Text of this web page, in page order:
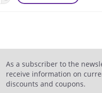
As a subscriber to the
receive information on
discounts and coupons.